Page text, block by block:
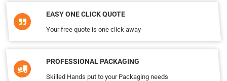
EASY ONE CLICK QUOTE
Your free quote is one click away
PROFESSIONAL PACKAGING
Skilled Hands put to your Packaging needs